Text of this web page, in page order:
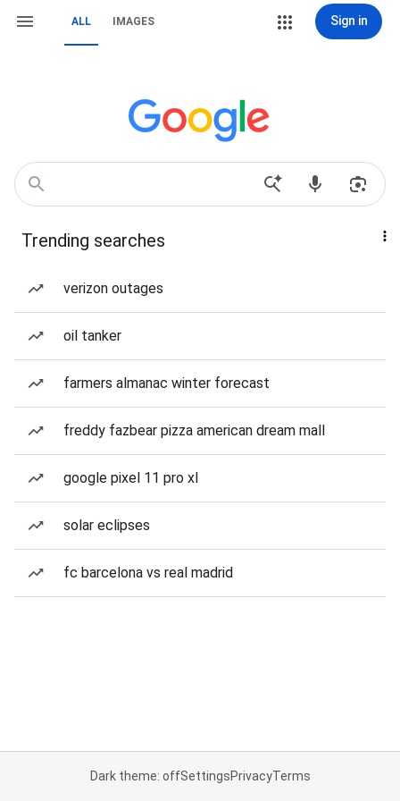
ALL IMAGES Sign in
Trending searches
verizon outages
oil tanker
farmers almanac winter forecast
freddy fazbear pizza american dream mall
google pixel 11 pro xl
solar eclipses
fc barcelona vs real madrid
Dark theme: offSettingsPrivacyTerms